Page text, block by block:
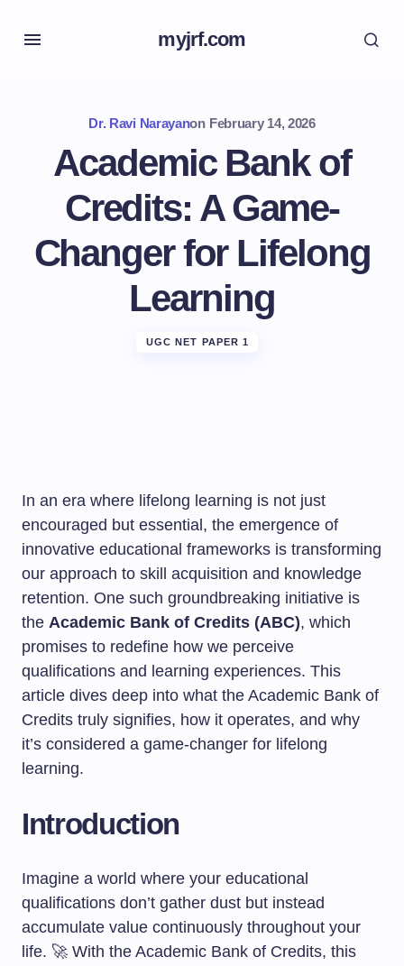
myjrf.com
Dr. Ravi Narayanon February 14, 2026
Academic Bank of
Credits: A Game-
Changer for Lifelong
Learning
UGC NET PAPER 1
In an era where lifelong learning is not just
encouraged but essential, the emergence of
innovative educational frameworks is transforming
our approach to skill acquisition and knowledge
retention. One such groundbreaking initiative is
the Academic Bank of Credits (ABC), which
promises to redefine how we perceive
qualifications and learning experiences. This
article dives deep into what the Academic Bank of
Credits truly signifies, how it operates, and why
it’s considered a game-changer for lifelong
learning.
Introduction
Imagine a world where your educational
qualifications don’t gather dust but instead
accumulate value continuously throughout your
life. 🚀 With the Academic Bank of Credits, this